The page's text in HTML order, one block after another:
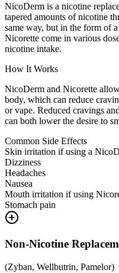
NicoDerm is a nicotine
tapered amounts of nicotine
same way, but in the form of
Nicorette come in various
nicotine intake.
How It Works
NicoDerm and Nicorette
body, which can reduce
or vape. Reduced cravings
can both lower the desire to
Common Side Effects
Skin irritation if using a
Dizziness
Headaches
Nausea
Mouth irritation if using
Stomach pain
Non-Nicotine
(Zyban, Wellbutrin, Pamelor)